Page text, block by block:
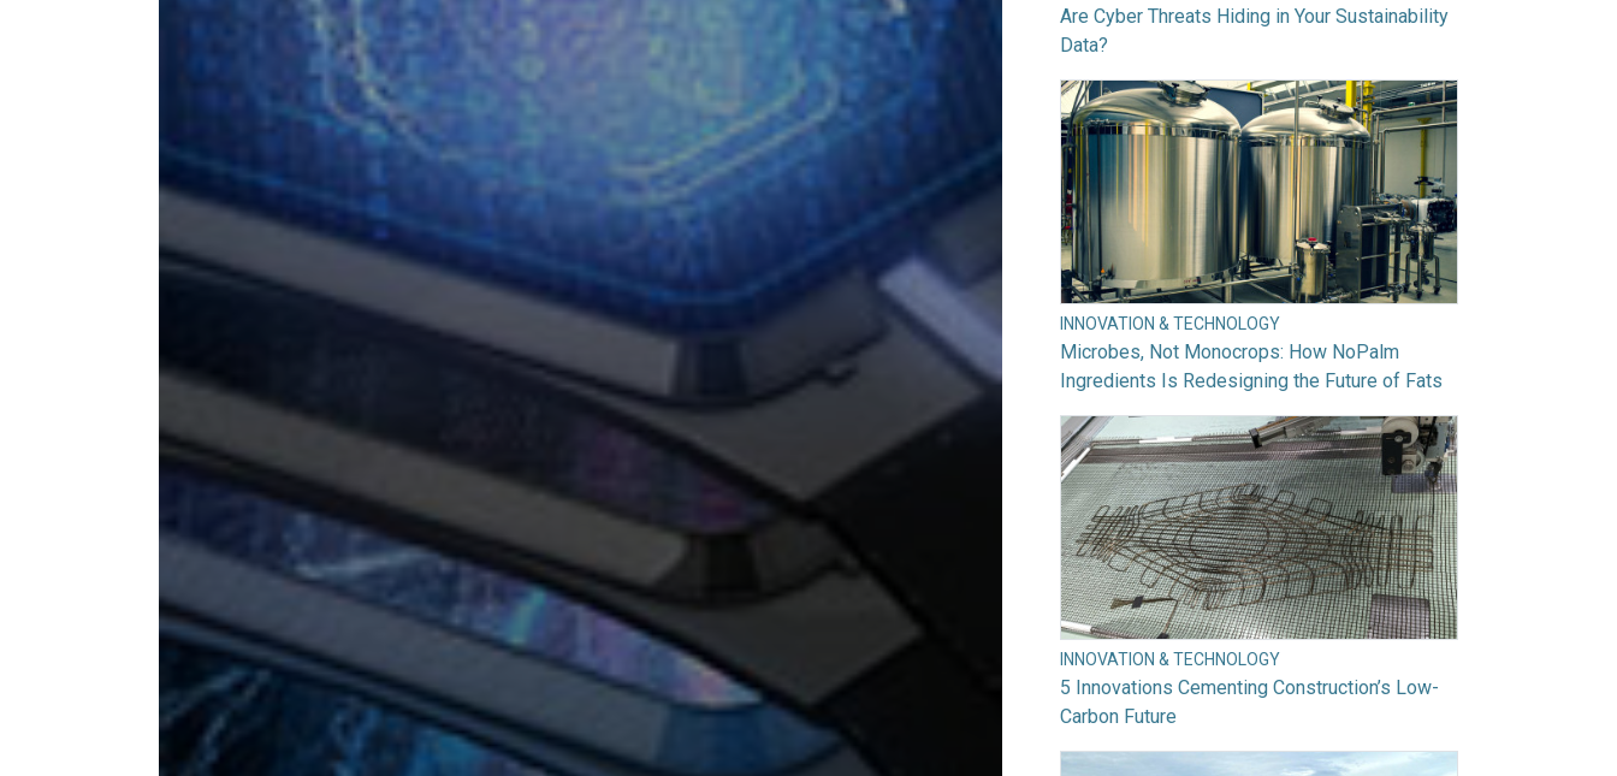
Are Cyber Threats Hiding in Your Sustainability
Data?
INNOVATION & TECHNOLOGY
Microbes, Not Monocrops: How NoPalm
Ingredients Is Redesigning the Future of Fats
INNOVATION & TECHNOLOGY
5 Innovations Cementing Construction’s Low-
Carbon Future